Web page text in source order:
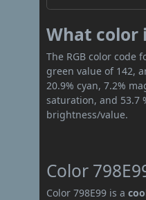
What color
The RGB color code
green value of 142,
20.9% cyan, 7.2%
saturation, and 53.7
brightness/value.
Color
Color 798E99 is a